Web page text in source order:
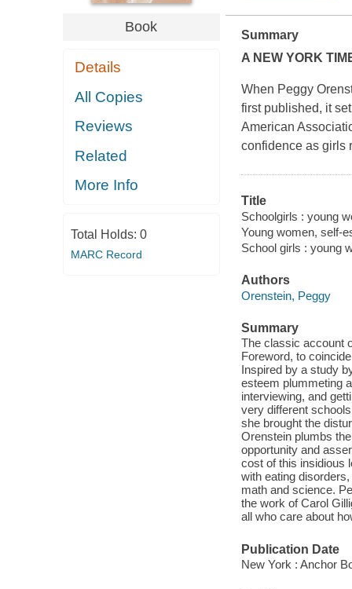
Book
Details
All Copies
Reviews
Related
More Info
Total Holds: 0
MARC Record
Summary
A NEW YORK
When Peggy
first published, it
American
confidence as girls
Title
Schoolgirls : young
Young women, self-
School girls : young
Authors
Orenstein, Peggy
Summary
The classic account
Foreword, to
Inspired by a study
esteem plummeting
interviewing, and
very different
she brought the
Orenstein plumbs
opportunity and
cost of this insidious
with eating
math and science.
the work of Carol
all who care about
Publication Date
New York : Anchor